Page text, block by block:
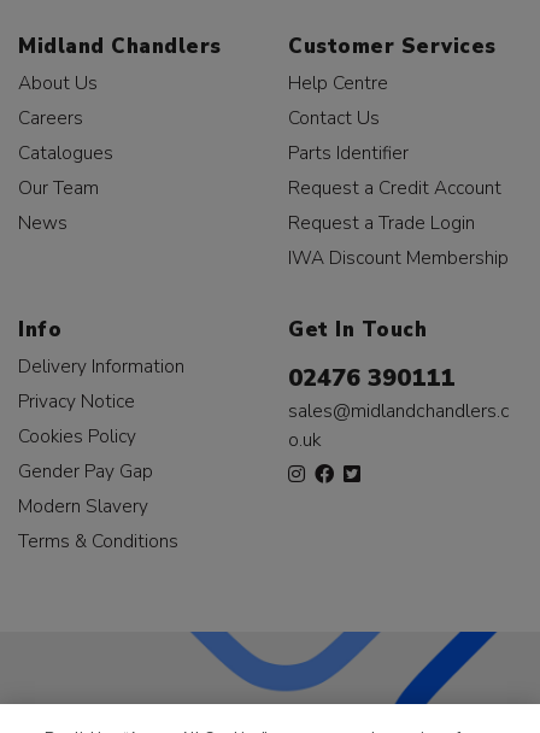
Midland Chandlers
About Us
Careers
Catalogues
Our Team
News
Customer Services
Help Centre
Contact Us
Parts Identifier
Request a Credit Account
Request a Trade Login
IWA Discount Membership
Info
Delivery Information
Privacy Notice
Cookies Policy
Gender Pay Gap
Modern Slavery
Terms & Conditions
Get In Touch
02476 390111
sales@midlandchandlers.c
o.uk